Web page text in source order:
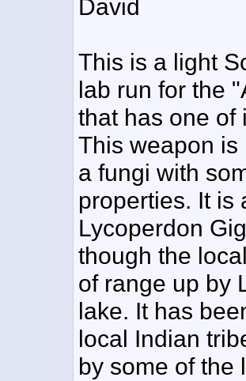
David
This is a light
lab run for the
that has one of
This weapon
a fungi with
properties. It is
Lycoperdon
though the
of range up by
lake. It has
local Indian
by some of the